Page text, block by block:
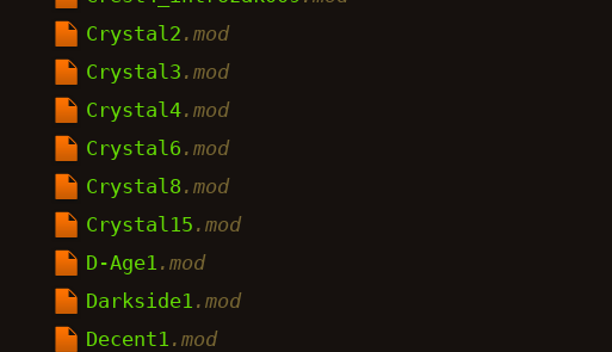
Crystal2 .mod
Crystal3 .mod
Crystal4.mod
Crystal6 .mod
Crystal8 .mod
Crystal15 .mod
D-Age1 .mod
Darkside1 .mod
Decent1 .mod